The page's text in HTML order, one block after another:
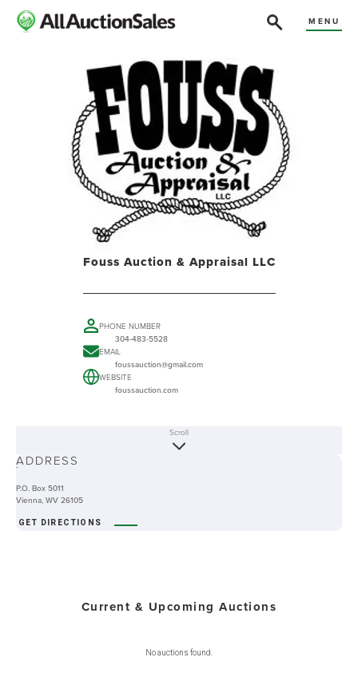
MENU
Fouss Auction & Appraisal LLC
PHONE NUMBER
304-483-5528
EMAIL
foussauction@gmail.com
WEBSITE
foussauction.com
-
Scroll
ADDRESS
P.O. Box 5011
Vienna, WV 26105
GET DIRECTIONS
Current & Upcoming Auctions
No auctions found.